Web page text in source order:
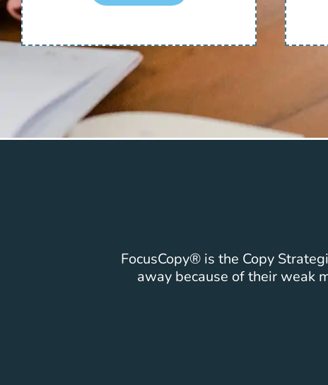
FocusCopy® is the Copy
away because of their weak